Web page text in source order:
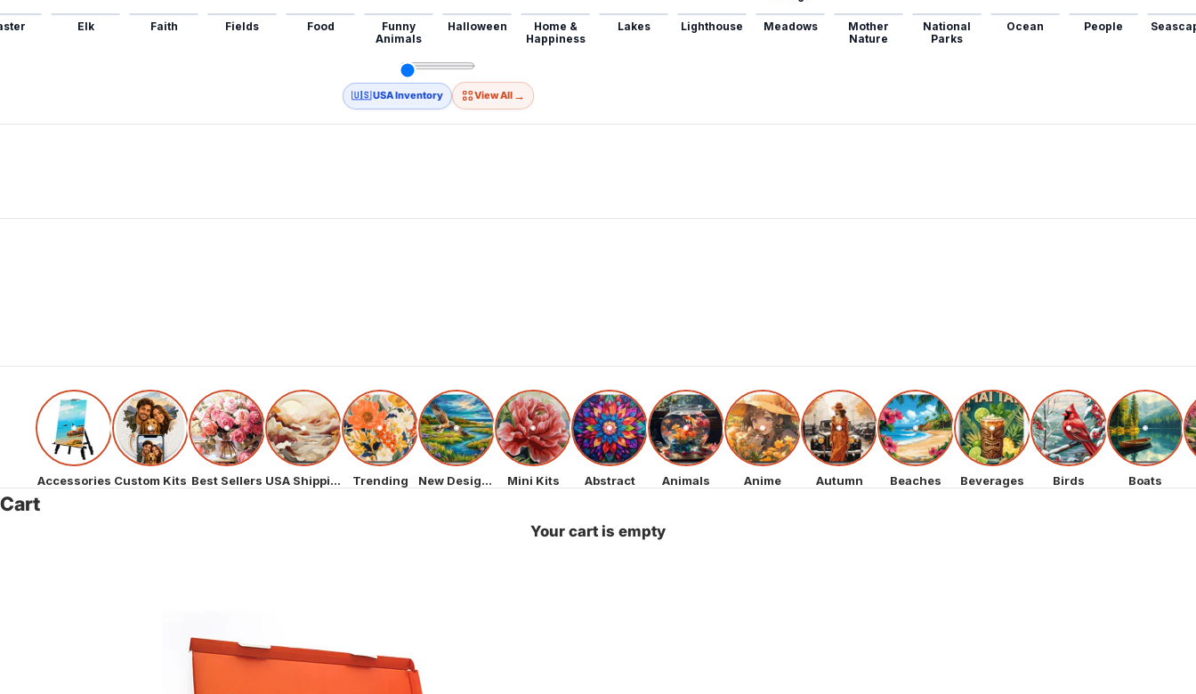
Elk Faith Fields Food
Funny
Animals
Halloween
Home &
Happiness
Lakes Lighthouse Meadows
Mother
Nature
National
Parks
Ocean People
🇺🇸 USA Inventory View All →
Accessories Custom Kits Best Sellers USA Shipping Trending New Designs Mini Kits Abstract Animals Anime Autumn Beaches Beverages Birds Boats
Cart
Your cart is empty